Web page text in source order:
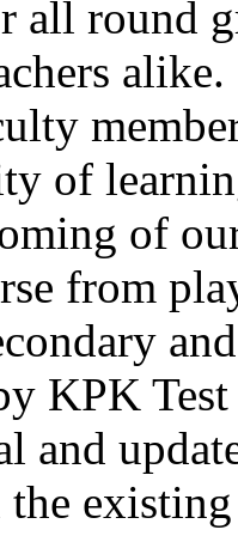
your interest in Dawn
to visit the campus in
PM
from 21st April for the
both scholarship and open
PM
all round
of
of
from
KPK
and